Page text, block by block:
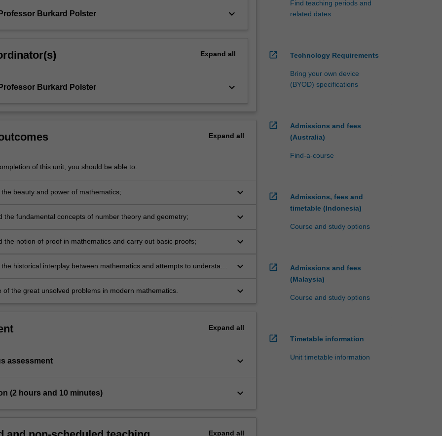
Burkard Polster keyboard_arrow_down
Expand all
Burkard Polster keyboard_arrow_down
Expand all
of this unit, you should be able to:
beauty and power of mathematics; keyboard_arrow_down
the fundamental concepts of number theory and geometry; keyboard_arrow_down
the notion of proof in mathematics and carry out basic proofs; keyboard_arrow_down
historical interplay between mathematics and attempts to understand
keyboard_arrow_down
of the great unsolved problems in modern mathematics. keyboard_arrow_down
Expand all
assessment keyboard_arrow_down
(2 hours and 10 minutes) keyboard_arrow_down
Expand all
Find teaching periods and
related dates
open_in_new Technology Requirements
Bring your own device
(BYOD) specifications
open_in_new
Admissions and fees
(Australia)
Find-a-course
open_in_new
Admissions, fees and
timetable (Indonesia)
Course and study options
open_in_new
Admissions and fees
(Malaysia)
Course and study options
open_in_new Timetable information
Unit timetable information